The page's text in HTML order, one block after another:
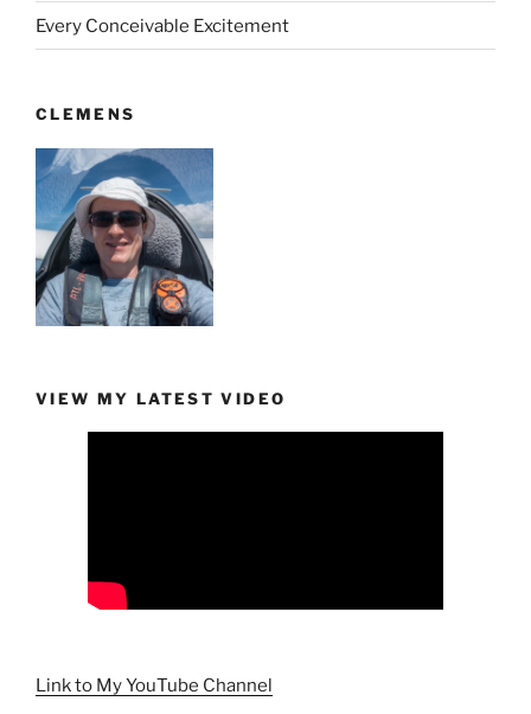
Every Conceivable Excitement
CLEMENS
VIEW MY LATEST VIDEO
Link to My YouTube Channel